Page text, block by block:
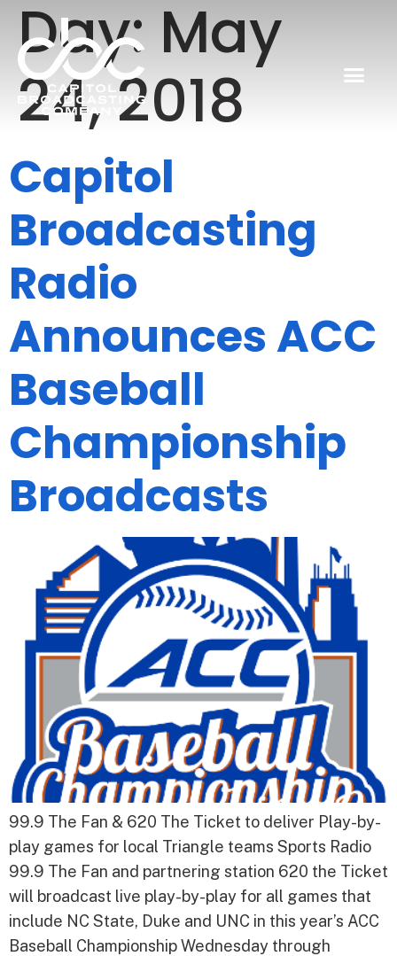
Day:May
24, 2018
Capitol
Broadcasting
Radio
Announces ACC
Baseball
Championship
Broadcasts
99.9 The Fan & 620 The Ticket to deliver Play-by-
play games for local Triangle teams Sports Radio
99.9 The Fan and partnering station 620 the Ticket
will broadcast live play-by-play for all games that
include NC State, Duke and UNC in this year’s ACC
Baseball Championship Wednesday through